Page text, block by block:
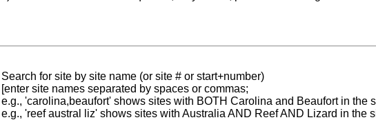
Search for site by site name (or site # or start+number)
[enter site names separated by spaces or commas;
e.g., 'carolina,beaufort' shows sites with BOTH Carolina and Beaufort in the
e.g., 'reef austral liz' shows sites with Australia AND Reef AND Lizard in the